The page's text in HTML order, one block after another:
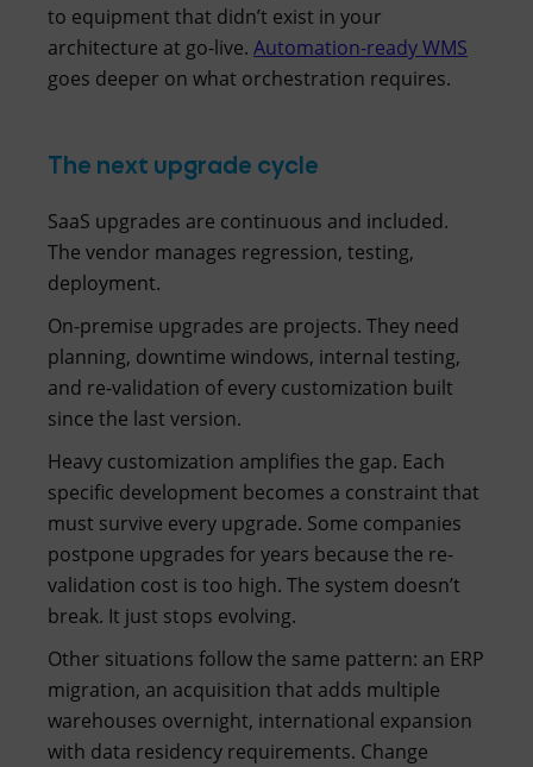
to equipment that didn’t exist in your
architecture at go-live. Automation-ready WMS
goes deeper on what orchestration requires.
The next upgrade cycle
SaaS upgrades are continuous and included.
The vendor manages regression, testing,
deployment.
On-premise upgrades are projects. They need
planning, downtime windows, internal testing,
and re-validation of every customization built
since the last version.
Heavy customization amplifies the gap. Each
specific development becomes a constraint that
must survive every upgrade. Some companies
postpone upgrades for years because the re-
validation cost is too high. The system doesn’t
break. It just stops evolving.
Other situations follow the same pattern: an ERP
migration, an acquisition that adds multiple
warehouses overnight, international expansion
with data residency requirements. Change